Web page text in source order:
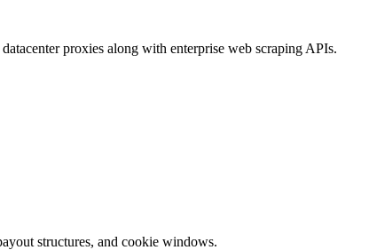
proxies along with enterprise web scraping APIs.
structures, and cookie windows.